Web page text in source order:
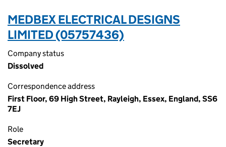
MEDBEX ELECTRICAL DESIGNS
LIMITED (05757436)
Company status
Dissolved
Correspondence address
First Floor, 69 High Street, Rayleigh, Essex, England, SS6
7EJ
Role
Secretary